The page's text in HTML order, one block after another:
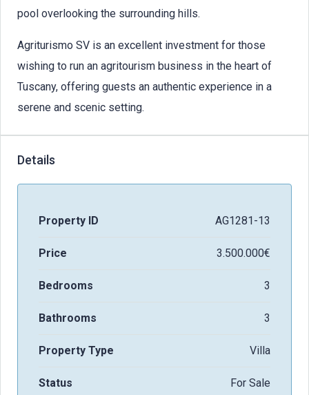
pool overlooking the surrounding hills.
Agriturismo SV is an excellent investment for those
wishing to run an agritourism business in the heart of
Tuscany, offering guests an authentic experience in a
serene and scenic setting.
Details
Property ID AG1281-13
Price 3.500.000€
Bedrooms 3
Bathrooms 3
Property Type Villa
Status For Sale